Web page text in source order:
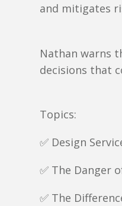
and mitigates
Nathan warns
decisions that
Topics:
✅ Design
✅ The Danger
✅ The